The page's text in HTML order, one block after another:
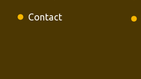
Contact